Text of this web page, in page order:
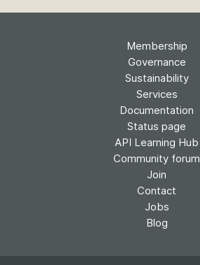
Membership
Governance
Sustainability
Services
Documentation
Status page
API Learning Hub
Community forum
Join
Contact
Jobs
Blog